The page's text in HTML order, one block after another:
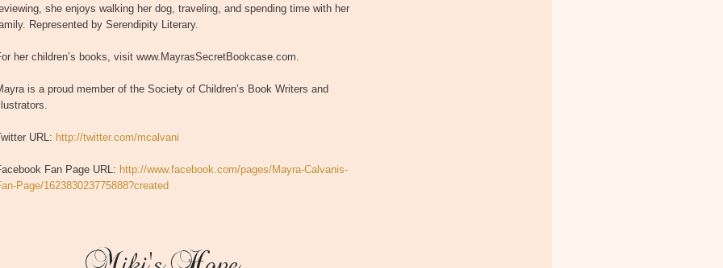
she enjoys walking her dog, traveling, and spending time with her
Represented by Serendipity Literary.
her children’s books, visit www.MayrasSecretBookcase.com.
is a proud member of the Society of Children’s Book Writers and
Illustrators.
URL: http://twitter.com/mcalvani
Fan Page URL: http://www.facebook.com/pages/Mayra-Calvanis-
Page/162383023775888?created